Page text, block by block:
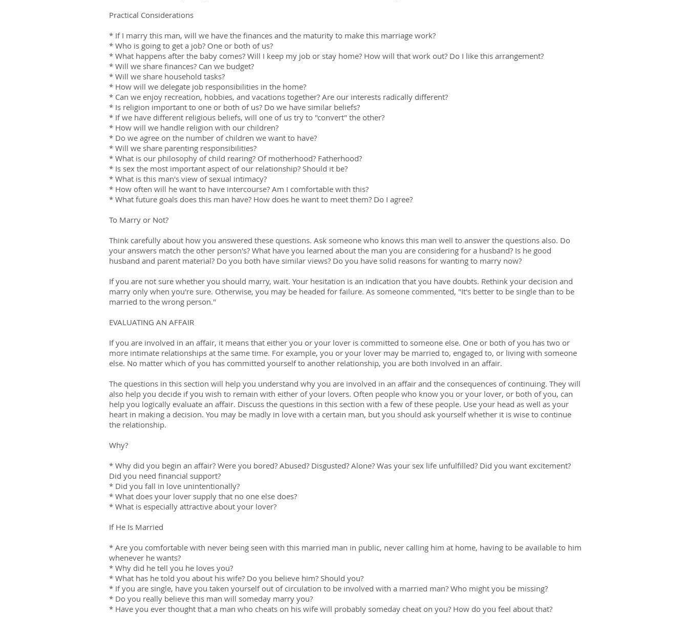
Practical Considerations
* If I marry this man, will we have the finances and the maturity to make this marriage work?
* Who is going to get a job? One or both of us?
* What happens after the baby comes? Will I keep my job or stay home? How will that work out? Do I like this arrangement?
* Will we share finances? Can we budget?
* Will we share household tasks?
* How will we delegate job responsibilities in the home?
* Can we enjoy recreation, hobbies, and vacations together? Are our interests radically different?
* Is religion important to one or both of us? Do we have similar beliefs?
* If we have different religious beliefs, will one of us try to "convert" the other?
* How will we handle religion with our children?
* Do we agree on the number of children we want to have?
* Will we share parenting responsibilities?
* What is our philosophy of child rearing? Of motherhood? Fatherhood?
* Is sex the most important aspect of our relationship? Should it be?
* What is this man's view of sexual intimacy?
* How often will he want to have intercourse? Am I comfortable with this?
* What future goals does this man have? How does he want to meet them? Do I agree?
To Marry or Not?
Think carefully about how you answered these questions. Ask someone who knows this man well to answer the questions also. Do
your answers match the other person's? What have you learned about the man you are considering for a husband? Is he good
husband and parent material? Do you both have similar views? Do you have solid reasons for wanting to marry now?
If you are not sure whether you should marry, wait. Your hesitation is an indication that you have doubts. Rethink your decision and
marry only when you're sure. Otherwise, you may be headed for failure. As someone commented, "It's better to be single than to be
married to the wrong person."
EVALUATING AN AFFAIR
If you are involved in an affair, it means that either you or your lover is committed to someone else. One or both of you has two or
more intimate relationships at the same time. For example, you or your lover may be married to, engaged to, or living with someone
else. No matter which of you has committed yourself to another relationship, you are both involved in an affair.
The questions in this section will help you understand why you are involved in an affair and the consequences of continuing. They will
also help you decide if you wish to remain with either of your lovers. Often people who know you or your lover, or both of you, can
help you logically evaluate an affair. Discuss the questions in this section with a few of these people. Use your head as well as your
heart in making a decision. You may be madly in love with a certain man, but you should ask yourself whether it is wise to continue
the relationship.
Why?
* Why did you begin an affair? Were you bored? Abused? Disgusted? Alone? Was your sex life unfulfilled? Did you want excitement?
Did you need financial support?
* Did you fall in love unintentionally?
* What does your lover supply that no one else does?
* What is especially attractive about your lover?
If He Is Married
* Are you comfortable with never being seen with this married man in public, never calling him at home, having to be available to him
whenever he wants?
* Why did he tell you he loves you?
* What has he told you about his wife? Do you believe him? Should you?
* If you are single, have you taken yourself out of circulation to be involved with a married man? Who might you be missing?
* Do you really believe this man will someday marry you?
* Have you ever thought that a man who cheats on his wife will probably someday cheat on you? How do you feel about that?